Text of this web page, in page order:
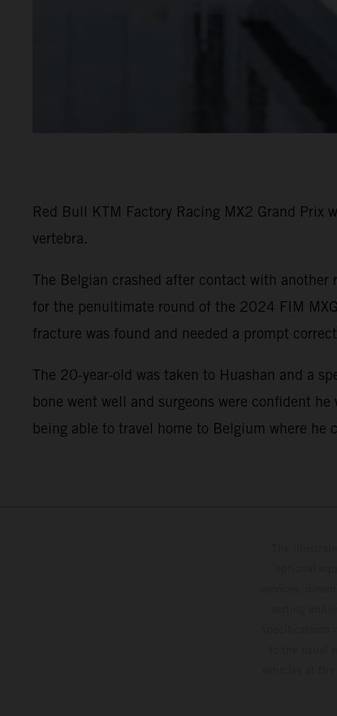
Red Bull KTM Factory Racing MX2 Grand Prix
vertebra.
The Belgian crashed after contact with
for the penultimate round of the 2024 FIM
fracture was found and needed a prompt
The 20-year-old was taken to Huashan and a
bone went well and surgeons were confident
being able to travel home to Belgium where